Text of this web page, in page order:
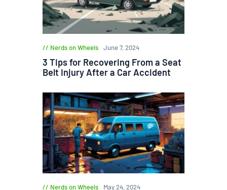
Nerds on Wheels June 7, 2024
3 Tips for Recovering From a Seat
Belt Injury After a Car Accident
Nerds on Wheels May 24, 2024